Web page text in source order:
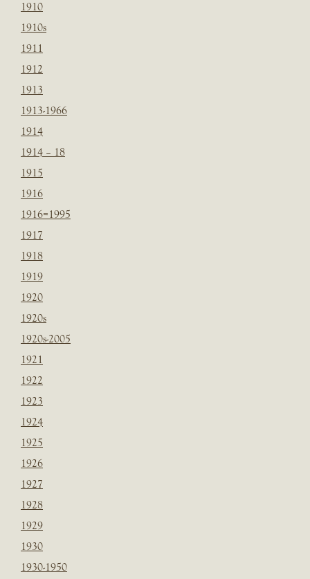
1910
1910s
1911
1912
1913
1913-1966
1914
1914 – 18
1915
1916
1916=1995
1917
1918
1919
1920
1920s
1920s-2005
1921
1922
1923
1924
1925
1926
1927
1928
1929
1930
1930-1950